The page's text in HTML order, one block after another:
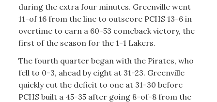
during the extra four minutes. Greenville went
11-of 16 from the line to outscore PCHS 13-6 in
overtime to earn a 60-53 comeback victory, the
first of the season for the 1-1 Lakers.
The fourth quarter began with the Pirates, who
fell to 0-3, ahead by eight at 31-23. Greenville
quickly cut the deficit to one at 31-30 before
PCHS built a 45-35 after going 8-of-8 from the